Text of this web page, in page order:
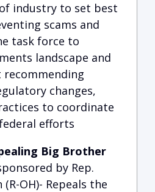
industry to set best
scams and
task force to
landscape and
changes,
to coordinate
efforts
Big Brother
by Rep.
OH)- Repeals the